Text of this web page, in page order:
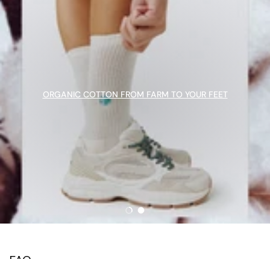
ORGANIC COTTON FROM FARM TO YOUR FEET
Load slide 1 of 2
Load slide 2 of 2